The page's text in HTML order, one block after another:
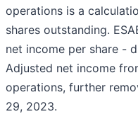
operations is a
shares outstanding.
net income per share -
Adjusted net income
operations, further
29, 2023.